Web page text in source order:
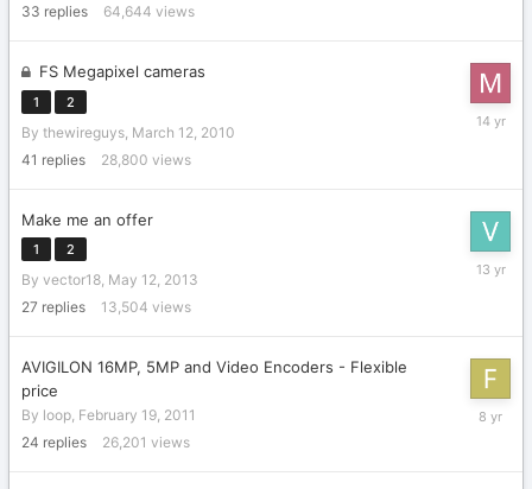
33 replies 64,644 views
FS Megapixel cameras
1 2
By thewireguys, March 12, 2010
41 replies 28,800 views
October
Make me an offer
1 2
By vector18, May 12, 2013
27 replies 13,504 views
June
AVIGILON 16MP, 5MP and Video Encoders - Flexible
price
By loop, February 19, 2011
24 replies 26,201 views
February